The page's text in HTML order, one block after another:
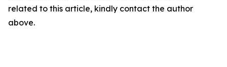
related to this article, kindly contact the author
above.